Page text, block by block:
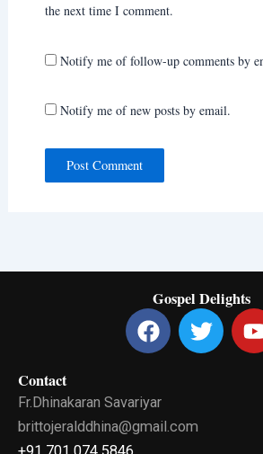
the next time I comment.
Notify me of follow-up comments by
Notify me of new posts by email.
Gospel Delights
F
a
c
b
o
T
w
i u
Contact
Fr.Dhinakaran Savariyar
brittojeralddhina@gmail.com